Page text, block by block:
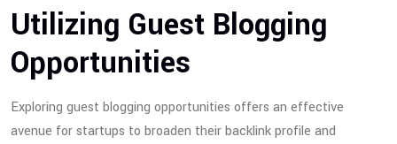
Utilizing Guest Blogging
Opportunities
Exploring guest blogging opportunities offers an effective
avenue for startups to broaden their backlink profile and